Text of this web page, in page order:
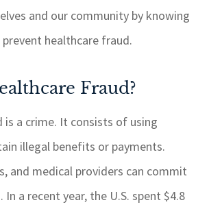
and our community by knowing
healthcare fraud.
Fraud?
is a crime. It consists of using
illegal benefits or payments.
and medical providers can commit
a recent year, the U.S. spent $4.8